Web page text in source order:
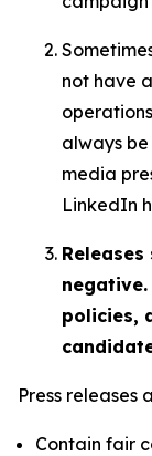
not have
always
media
LinkedIn
policies,
Press releases
Contain fair